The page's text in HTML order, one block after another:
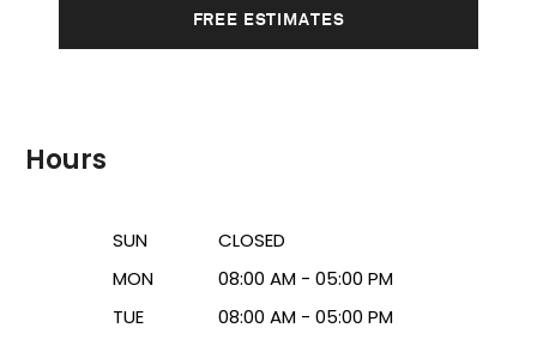
FREE ESTIMATES
Hours
SUN
CLOSED
MON
08:00 AM - 05:00 PM
TUE
08:00 AM - 05:00 PM